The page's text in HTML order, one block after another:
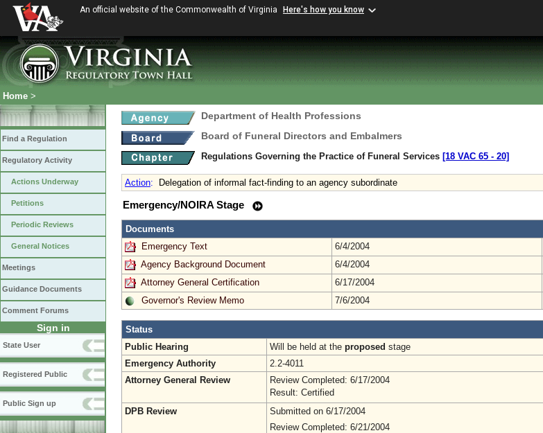
An official website of the Commonwealth of Virginia Here's how you know
Home >
Find a Regulation
Regulatory Activity
Actions Underway
Petitions
Periodic Reviews
General Notices
Meetings
Guidance Documents
Comment Forums
Sign in
State User
Registered Public
Public Sign up
Department of Health Professions
Board of Funeral Directors and Embalmers
Regulations Governing the Practice of Funeral Services [18 VAC 65 ‑ 20]
Action: Delegation of informal fact-finding to an agency subordinate
Emergency/NOIRA Stage
Documents
Emergency Text
6/4/2004
Agency Background Document
6/4/2004
Attorney General Certification
6/17/2004
Governor's Review Memo
7/6/2004
Status
Public Hearing
Will be held at the proposed stage
Emergency Authority
2.2-4011
Attorney General Review
Review Completed: 6/17/2004
Result: Certified
DPB Review
Submitted on 6/17/2004
Review Completed: 6/21/2004